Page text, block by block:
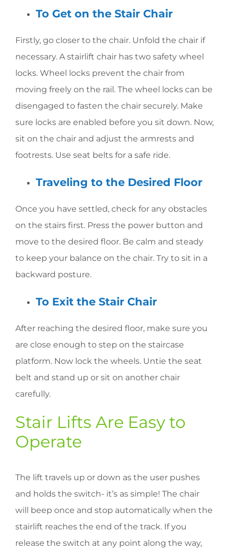
To Get on the Stair Chair
Firstly, go closer to the chair. Unfold the chair if
necessary. A stairlift chair has two safety wheel
locks. Wheel locks prevent the chair from
moving freely on the rail. The wheel locks can be
disengaged to fasten the chair securely. Make
sure locks are enabled before you sit down. Now,
sit on the chair and adjust the armrests and
footrests. Use seat belts for a safe ride.
Traveling to the Desired Floor
Once you have settled, check for any obstacles
on the stairs first. Press the power button and
move to the desired floor. Be calm and steady
to keep your balance on the chair. Try to sit in a
backward posture.
To Exit the Stair Chair
After reaching the desired floor, make sure you
are close enough to step on the staircase
platform. Now lock the wheels. Untie the seat
belt and stand up or sit on another chair
carefully.
Stair Lifts Are Easy to
Operate
The lift travels up or down as the user pushes
and holds the switch- it’s as simple! The chair
will beep once and stop automatically when the
stairlift reaches the end of the track. If you
release the switch at any point along the way,